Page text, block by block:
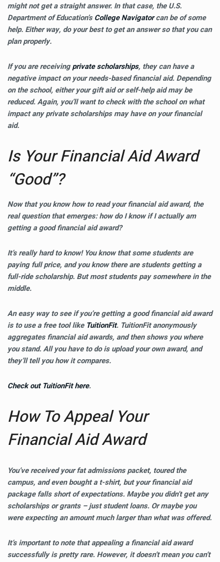
might not get a straight answer. In that case, the U.S.
Department of Education’sCollege Navigatorcan be of some
help. Either way, do your best to get an answer so that you can
plan properly.
If you are receivingprivate scholarships, they can have a
negative impact on your needs-based financial aid. Depending
on the school, either your gift aid or self-help aid may be
reduced. Again, you’ll want to check with the school on what
impact any private scholarships may have on your financial
aid.
Is Your Financial Aid Award
“Good”?
Now that you know how to read your financial aid award, the
real question that emerges:how do I know if I actually am
getting a good financial aid award?
It’s really hard to know! You know that some students are
paying full price, and you know there are students getting a
full-ride scholarship. But most students pay somewhere in the
middle.
An easy way to see if you’re getting a good financial aid award
is to use a free tool like TuitionFit. TuitionFit anonymously
aggregates financial aid awards, and then shows you where
you stand. All you have to do is upload your own award, and
they’ll tell you how it compares.
Check out TuitionFit here.
How To Appeal Your
Financial Aid Award
You’ve received your fat admissions packet, toured the
campus, and even bought a t-shirt, but your financial aid
package falls short of expectations. Maybe you didn’t get any
scholarships or grants – just student loans. Or maybe you
were expecting an amount much larger than what was offered.
It’s important to note that appealing a financial aid award
successfully is pretty rare. However, it doesn’t mean you can’t